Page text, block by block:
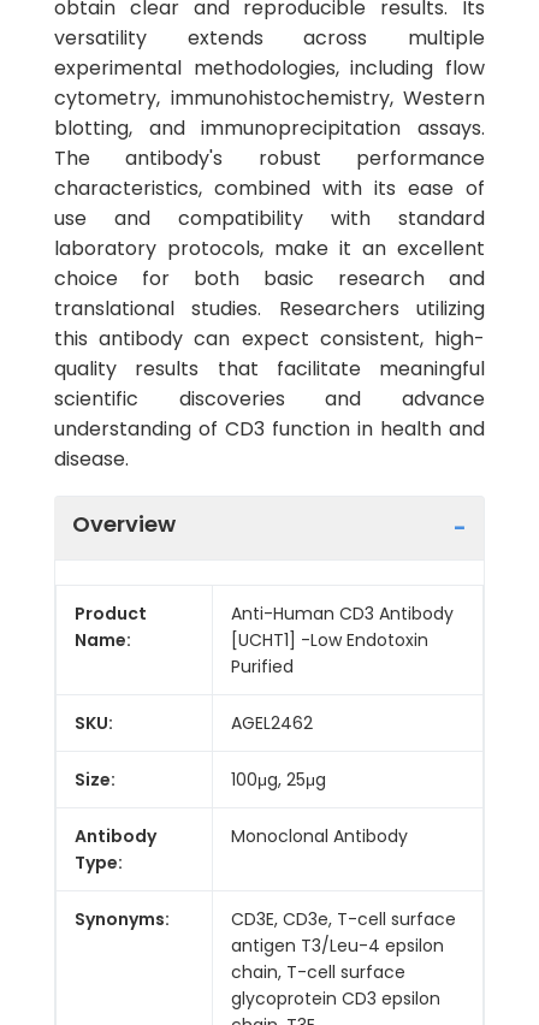
obtain clear and reproducible results. Its
versatility extends across multiple
experimental methodologies, including flow
cytometry, immunohistochemistry, Western
blotting, and immunoprecipitation assays.
The antibody's robust performance
characteristics, combined with its ease of
use and compatibility with standard
laboratory protocols, make it an excellent
choice for both basic research and
translational studies. Researchers utilizing
this antibody can expect consistent, high-
quality results that facilitate meaningful
scientific discoveries and advance
understanding of CD3 function in health and
disease.
Overview
Product
Name:
Anti-Human CD3 Antibody
[UCHT1] -Low Endotoxin
Purified
SKU: AGEL2462
Size: 100μg, 25μg
Antibody
Type:
Monoclonal Antibody
Synonyms:
CD3E, CD3e, T-cell surface
antigen T3/Leu-4 epsilon
chain, T-cell surface
glycoprotein CD3 epsilon